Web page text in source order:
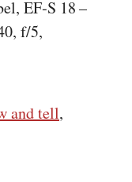
EF‑S 18 –
f/5,
and tell,